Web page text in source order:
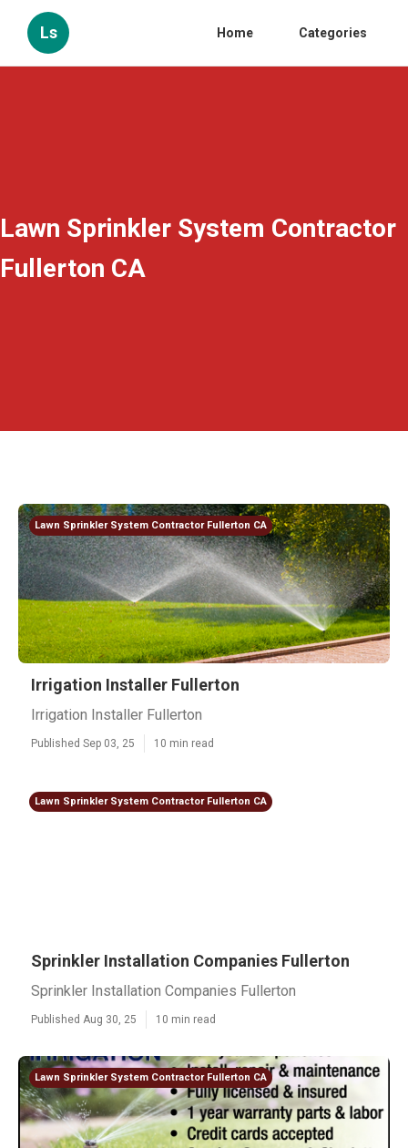
Ls Home Categories
Lawn Sprinkler System Contractor
Fullerton CA
Lawn Sprinkler System Contractor Fullerton CA
Irrigation Installer Fullerton
Irrigation Installer Fullerton
Published Sep 03, 25 10 min read
Lawn Sprinkler System Contractor Fullerton CA
Sprinkler Installation Companies Fullerton
Sprinkler Installation Companies Fullerton
Published Aug 30, 25 10 min read
Lawn Sprinkler System Contractor Fullerton CA